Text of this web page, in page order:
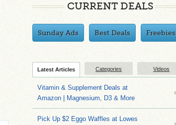
CURRENT DEALS
Sunday Ads Best Deals Freebies
Latest Articles Categories Videos
Vitamin & Supplement Deals at
Amazon | Magnesium, D3 & More
Pick Up $2 Eggo Waffles at Lowes